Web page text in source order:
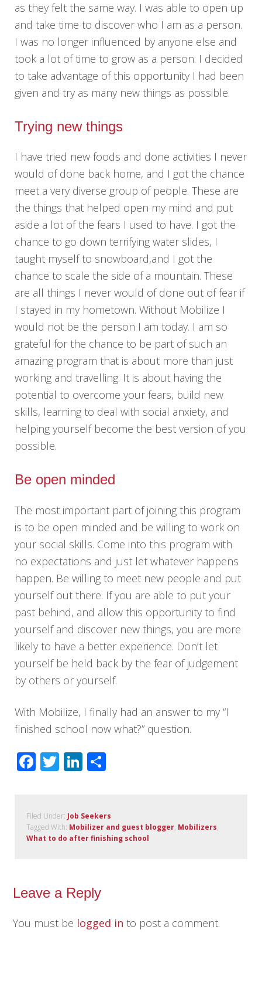
as they felt the same way. I was able to open up
and take time to discover who I am as a person.
I was no longer influenced by anyone else and
took a lot of time to grow as a person. I decided
to take advantage of this opportunity I had been
given and try as many new things as possible.
Trying new things
I have tried new foods and done activities I never
would of done back home, and I got the chance
meet a very diverse group of people. These are
the things that helped open my mind and put
aside a lot of the fears I used to have. I got the
chance to go down terrifying water slides, I
taught myself to snowboard,and I got the
chance to scale the side of a mountain. These
are all things I never would of done out of fear if
I stayed in my hometown. Without Mobilize I
would not be the person I am today. I am so
grateful for the chance to be part of such an
amazing program that is about more than just
working and travelling. It is about having the
potential to overcome your fears, build new
skills, learning to deal with social anxiety, and
helping yourself become the best version of you
possible.
Be open minded
The most important part of joining this program
is to be open minded and be willing to work on
your social skills. Come into this program with
no expectations and just let whatever happens
happen. Be willing to meet new people and put
yourself out there. If you are able to put your
past behind, and allow this opportunity to find
yourself and discover new things, you are more
likely to have a better experience. Don’t let
yourself be held back by the fear of judgement
by others or yourself.
With Mobilize, I finally had an answer to my “I
finished school now what?” question.
Facebook
TwitterLinkedIn
Filed Under: Job Seekers
Tagged With: Mobilizer and guest blogger, Mobilizers,
What to do after finishing school
Leave a Reply
You must be logged in to post a comment.